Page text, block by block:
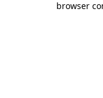
browser